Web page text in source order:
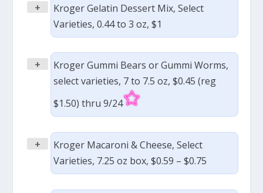
+
Kroger Gelatin Dessert Mix, Select
Varieties, 0.44 to 3 oz, $1
+
Kroger Gummi Bears or Gummi Worms,
select varieties, 7 to 7.5 oz, $0.45 (reg
$1.50) thru 9/24
+
Kroger Macaroni & Cheese, Select
Varieties, 7.25 oz box, $0.59 – $0.75